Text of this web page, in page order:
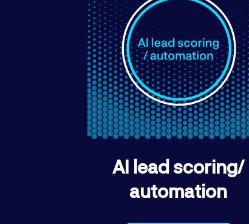
AI lead scoring/
automation